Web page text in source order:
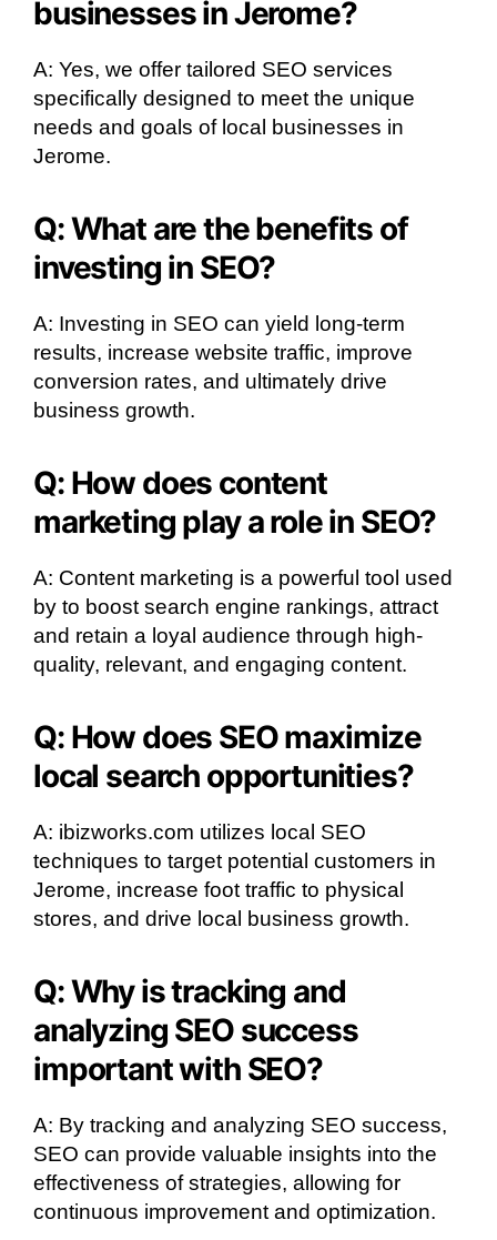
businesses in Jerome?
A: Yes, we offer tailored SEO services
specifically designed to meet the unique
needs and goals of local businesses in
Jerome.
Q: What are the benefits of
investing in SEO?
A: Investing in SEO can yield long-term
results, increase website traffic, improve
conversion rates, and ultimately drive
business growth.
Q: How does content
marketing play a role in SEO?
A: Content marketing is a powerful tool used
by to boost search engine rankings, attract
and retain a loyal audience through high-
quality, relevant, and engaging content.
Q: How does SEO maximize
local search opportunities?
A: ibizworks.com utilizes local SEO
techniques to target potential customers in
Jerome, increase foot traffic to physical
stores, and drive local business growth.
Q: Why is tracking and
analyzing SEO success
important with SEO?
A: By tracking and analyzing SEO success,
SEO can provide valuable insights into the
effectiveness of strategies, allowing for
continuous improvement and optimization.